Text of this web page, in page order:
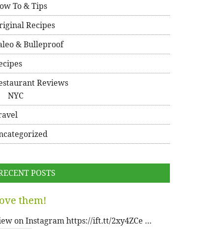
To & Tips
Recipes
& Bulleproof
Reviews
NYC
POSTS
them!
on Instagram https://ift.tt/2xy4ZCe …